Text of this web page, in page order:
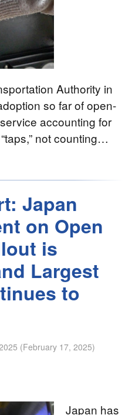
Authority in
so far of open-
accounting for
not counting…
Japan
on Open
is
Largest
to
(February 17, 2025)
Japan has